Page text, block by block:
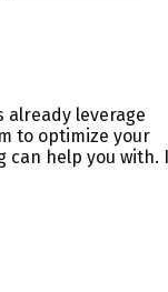
already leverage
to optimize your
can help you with.